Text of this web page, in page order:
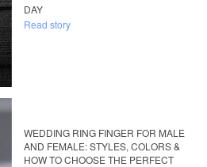
DAY
Read story
WEDDING RING FINGER FOR MALE
AND FEMALE: STYLES, COLORS &
HOW TO CHOOSE THE PERFECT